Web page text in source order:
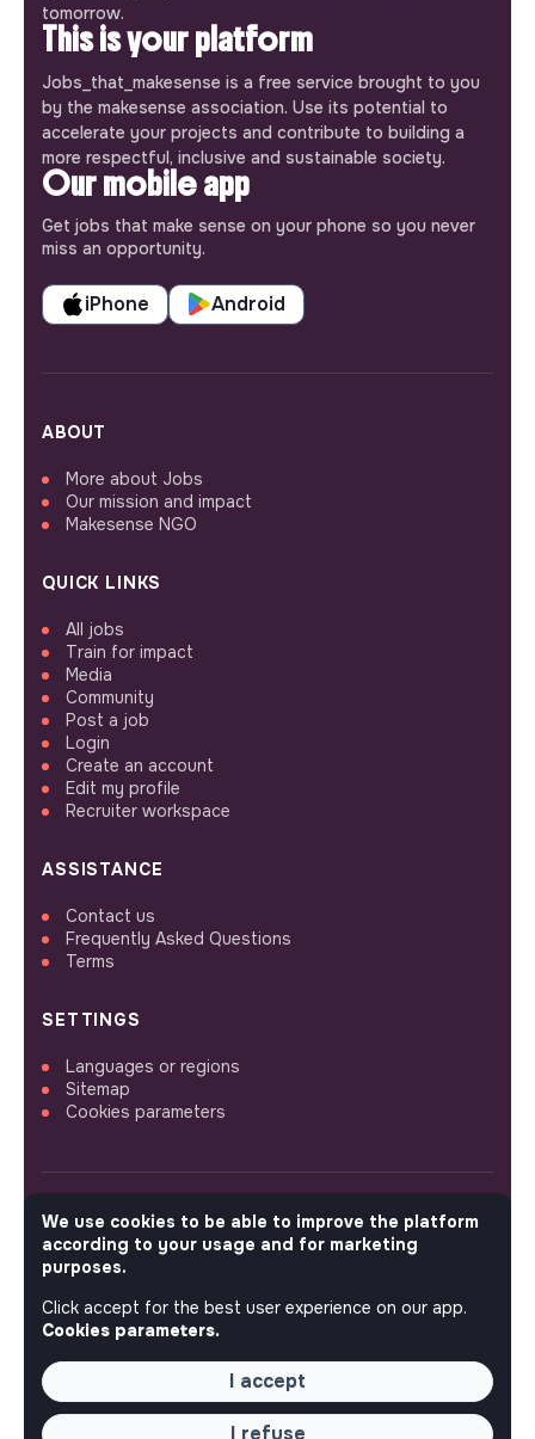
tomorrow.
This is your platform
Jobs_that_makesense is a free service brought to you
by the makesense association. Use its potential to
accelerate your projects and contribute to building a
more respectful, inclusive and sustainable society.
Our mobile app
Get jobs that make sense on your phone so you never
miss an opportunity.
iPhone Android
ABOUT
More about Jobs
Our mission and impact
Makesense NGO
QUICK LINKS
All jobs
Train for impact
Media
Community
Post a job
Login
Create an account
Edit my profile
Recruiter workspace
ASSISTANCE
Contact us
Frequently Asked Questions
Terms
SETTINGS
Languages or regions
Sitemap
Cookies parameters
FOLLOW US
© 2026 jobs that makesense.
We use cookies to be able to improve the platform
according to your usage and for marketing
purposes.
Click accept for the best user experience on our app.
Cookies parameters.
I accept
I refuse